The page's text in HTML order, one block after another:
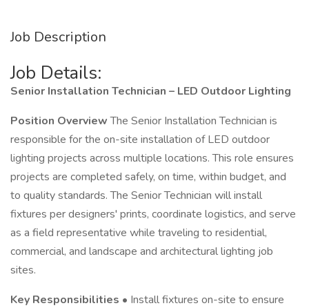
Job Description
Job Details:
Senior Installation Technician – LED Outdoor Lighting
Position OverviewThe Senior Installation Technician is
responsible for the on-site installation of LED outdoor
lighting projects across multiple locations. This role ensures
projects are completed safely, on time, within budget, and
to quality standards. The Senior Technician will install
fixtures per designers' prints, coordinate logistics, and serve
as a field representative while traveling to residential,
commercial, and landscape and architectural lighting job
sites.
Key Responsibilities • Install fixtures on-site to ensure